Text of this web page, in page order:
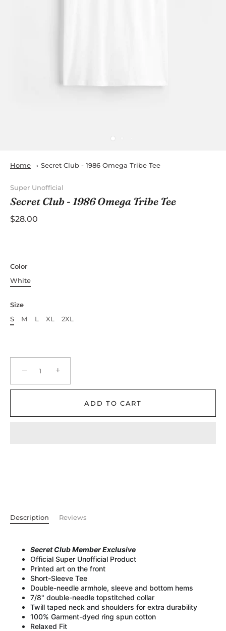
Home Secret Club - 1986 Omega Tribe Tee
Super Unofficial
Secret Club - 1986 Omega Tribe Tee
$28.00
Color
White
Size
S
M L XL 2XL
− +
ADD TO CART
Description Reviews
Secret Club Member Exclusive
Official Super Unofficial Product
Printed art on the front
Short-Sleeve Tee
Double-needle armhole, sleeve and bottom hems
7/8" double-needle topstitched collar
Twill taped neck and shoulders for extra durability
100% Garment-dyed ring spun cotton
Relaxed Fit